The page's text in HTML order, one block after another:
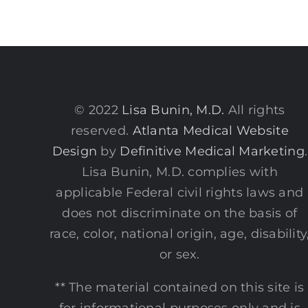
© 2022 Lisa Bunin, M.D. All rights
reserved. Atlanta Medical Website
Design by Definitive Medical Marketing.
Lisa Bunin, M.D. complies with
applicable Federal civil rights laws and
does not discriminate on the basis of
race, color, national origin, age, disability,
or sex.
** The material contained on this site is